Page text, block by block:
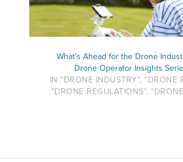
What’s Ahead for the Drone
Drone Operator Insights
IN "DRONE INDUSTRY", "DRONE
"DRONE REGULATIONS",